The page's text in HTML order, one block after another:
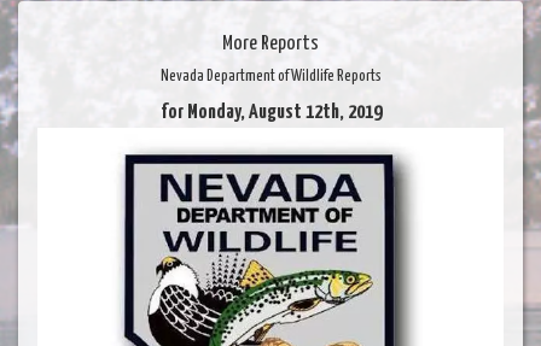
More Reports
Nevada Department of Wildlife Reports
for Monday, August 12th, 2019